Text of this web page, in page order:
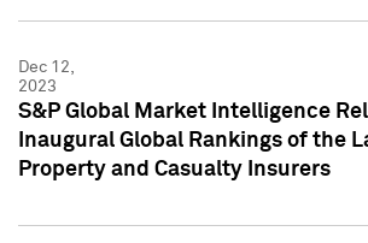
Dec 12,
2023
S&P Global Market Intelligence
Inaugural Global Rankings of the
Property and Casualty Insurers